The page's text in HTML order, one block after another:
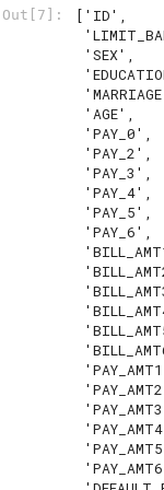
Out[7]:
['ID',